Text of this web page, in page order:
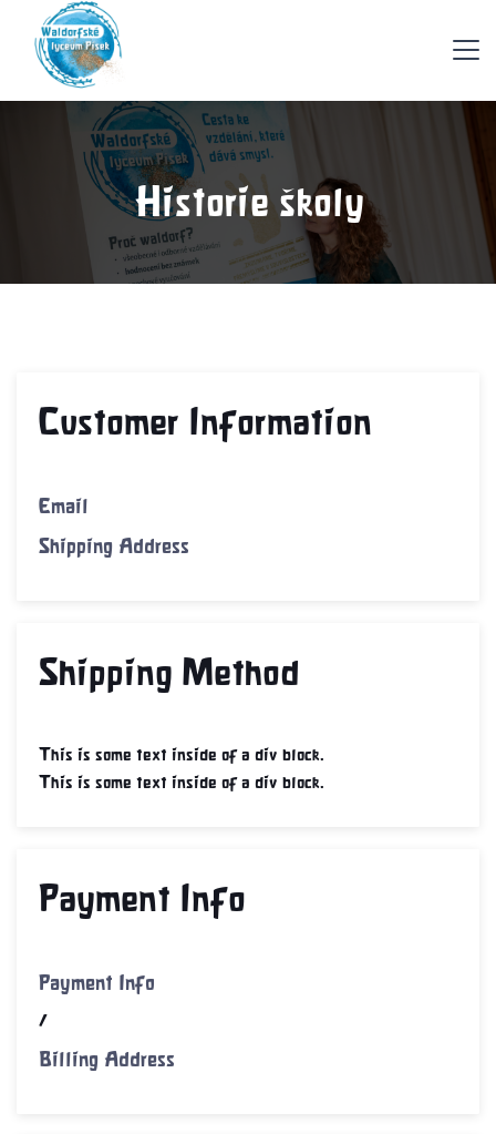
Historie školy
Customer Information
Email
Shipping Address
Shipping Method
This is some text inside of a div block.
This is some text inside of a div block.
Payment Info
Payment Info
/
Billing Address